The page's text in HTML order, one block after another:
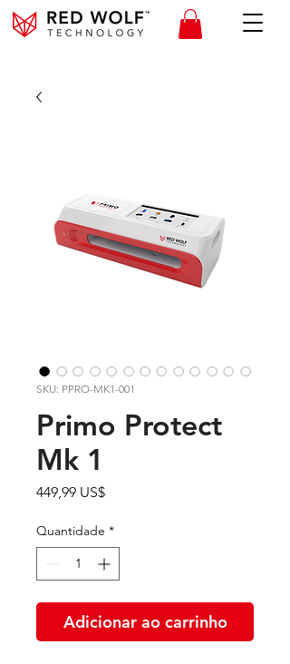
SKU: PPRO-MK1-001
Primo Protect
Mk 1
449,99 US$Preço
Quantidade *
Adicionar ao carrinho